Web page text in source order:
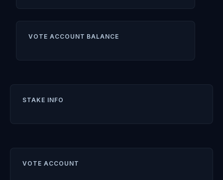
VOTE ACCOUNT BALANCE
STAKE INFO
VOTE ACCOUNT